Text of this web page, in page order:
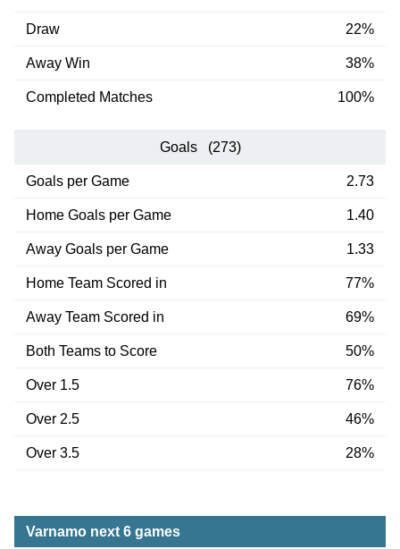
Draw 22%
Away Win 38%
Completed Matches 100%
Goals (273)
Goals per Game 2.73
Home Goals per Game 1.40
Away Goals per Game 1.33
Home Team Scored in 77%
Away Team Scored in 69%
Both Teams to Score 50%
Over 1.5 76%
Over 2.5 46%
Over 3.5 28%
Varnamo next 6 games